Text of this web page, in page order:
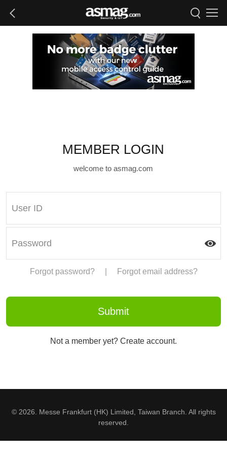
MEMBER LOGIN
welcome to asmag.com
Forgot password? Forgot email address?
Not a member yet? Create account.
© 2026. Messe Frankfurt (HK) Limited, Taiwan Branch. All rights
reserved.